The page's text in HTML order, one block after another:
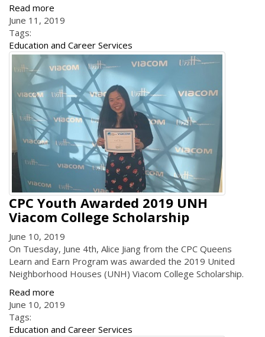
Read more
June 11, 2019
Tags:
Education and Career Services
CPC Youth Awarded 2019 UNH
Viacom College Scholarship
June 10, 2019
On Tuesday, June 4th, Alice Jiang from the CPC Queens
Learn and Earn Program was awarded the 2019 United
Neighborhood Houses (UNH) Viacom College Scholarship.
Read more
June 10, 2019
Tags:
Education and Career Services